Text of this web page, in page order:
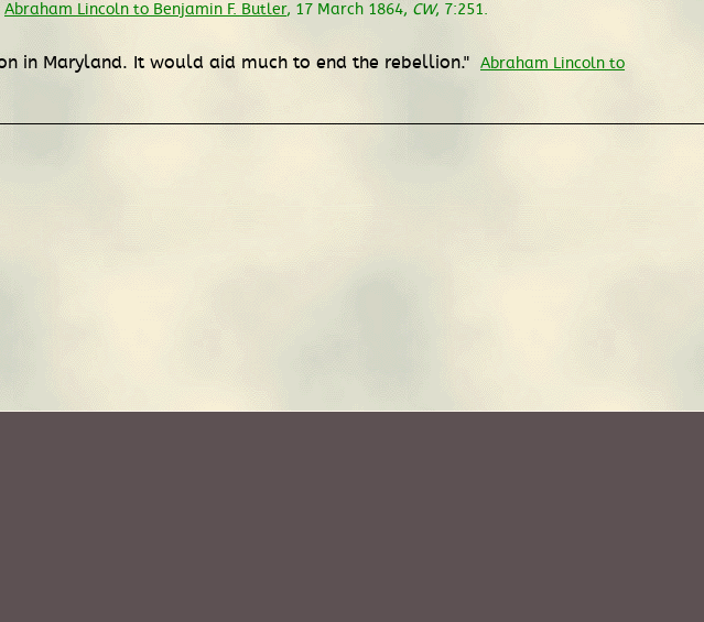
Abraham Lincoln to Benjamin F. Butler, 17 March 1864, CW, 7:251.
in Maryland. It would aid much to end the rebellion." Abraham Lincoln to